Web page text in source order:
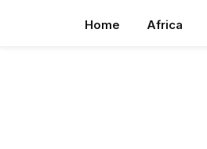
Home Africa